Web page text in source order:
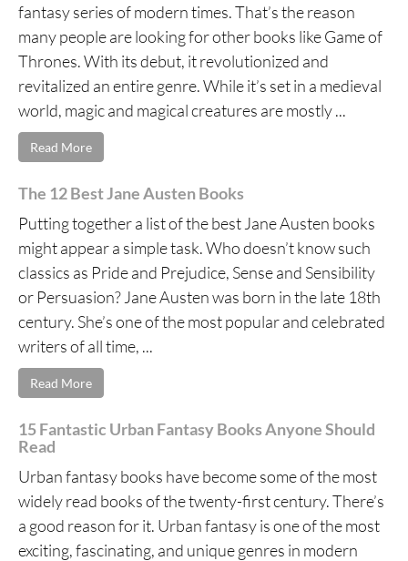
fantasy series of modern times. That’s the reason
many people are looking for other books like Game of
Thrones. With its debut, it revolutionized and
revitalized an entire genre. While it’s set in a medieval
world, magic and magical creatures are mostly ...
Read More
The 12 Best Jane Austen Books
Putting together a list of the best Jane Austen books
might appear a simple task. Who doesn’t know such
classics as Pride and Prejudice, Sense and Sensibility
or Persuasion? Jane Austen was born in the late 18th
century. She’s one of the most popular and celebrated
writers of all time, ...
Read More
15 Fantastic Urban Fantasy Books Anyone Should
Read
Urban fantasy books have become some of the most
widely read books of the twenty-first century. There’s
a good reason for it. Urban fantasy is one of the most
exciting, fascinating, and unique genres in modern